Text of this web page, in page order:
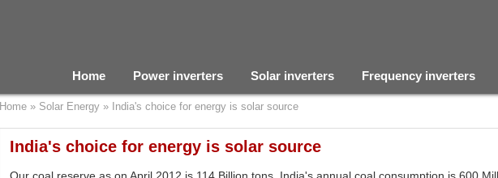
Home Power inverters Solar inverters Frequency inverters
Home » Solar Energy » India's choice for energy is solar source
India's choice for energy is solar source